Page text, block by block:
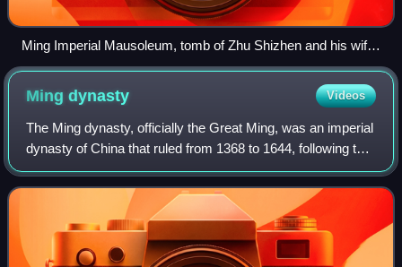
Ming Imperial Mausoleum, tomb of Zhu Shizhen and his wife,
Lady Chen, in Fengyang County, Chuzhou, Anhui.
Mingdynasty Videos
The Ming dynasty, officially the Great Ming, was an imperial
dynasty of China that ruled from 1368 to 1644, following the
collapse of the Mongol-led Yuan dynasty. The Ming was the
last imperial dynast